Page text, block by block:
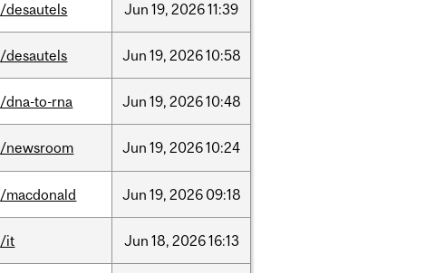
/desautels Jun 19, 202611:39
/desautels Jun 19, 202610:58
/dna-to-rna Jun 19, 202610:48
/newsroom Jun 19, 202610:24
/macdonald Jun 19, 2026 09:18
/it Jun 18, 202616:13